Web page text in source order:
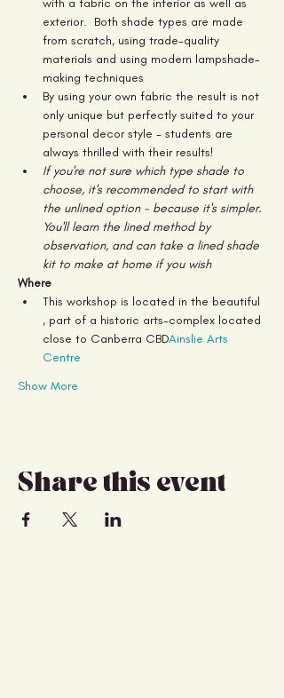
exterior.  Both shade types are made
from scratch, using trade-quality
materials and using modern lampshade-
making techniques
By using your own fabric the result is not
only unique but perfectly suited to your
personal decor style - students are
always thrilled with their results!
If you're not sure which type shade to
choose, it's recommended to start with
the unlined option - because it's simpler.
You'll learn the lined method by
observation, and can take a lined shade
kit to make at home if you wish
Where
This workshop is located in the beautiful
, part of a historic arts-complex located
close to Canberra CBDAinslie Arts
Centre
Show More
Share this event